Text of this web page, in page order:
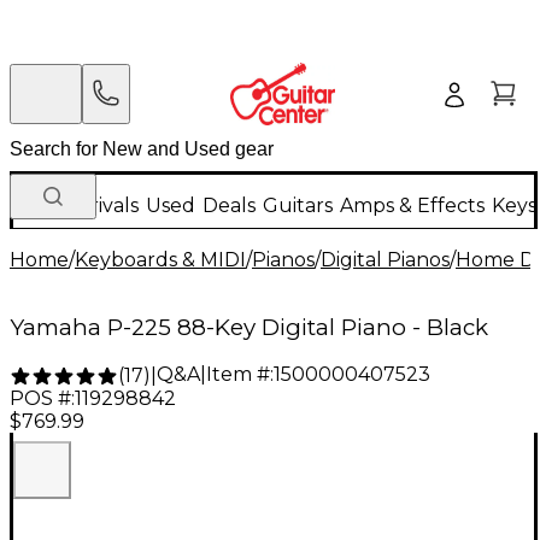
New Arrivals Used Deals Guitars Amps & Effects
Home/Keyboards & MIDI/Pianos/Digital Pianos/Home
Yamaha P-225 88-Key Digital Piano - Black
(17) Q&A| Item #:1500000407523
POS #:119298842
$769.99